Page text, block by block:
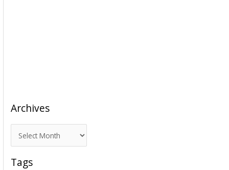
Archives
r
c
Tags